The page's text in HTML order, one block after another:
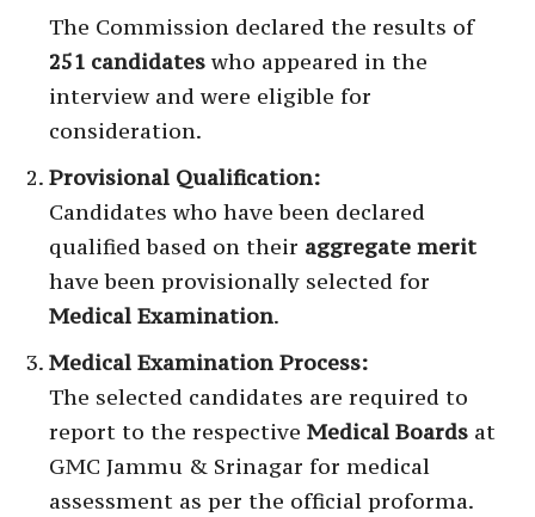
The Commission declared the results of
251 candidateswho appeared in the
interview and were eligible for
consideration.
Provisional Qualification:
Candidates who have been declared
qualified based on their aggregate merit
have been provisionally selected for
Medical Examination.
Medical Examination Process:
The selected candidates are required to
report to the respective Medical Boards at
GMC Jammu & Srinagar for medical
assessment as per the official proforma.